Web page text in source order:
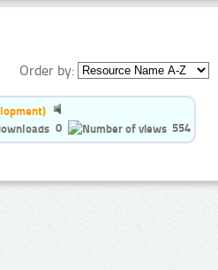
Order by:
0
554